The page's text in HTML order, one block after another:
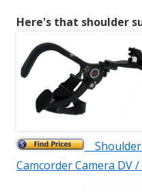
Here's that shoulder
Camcorder Camera DV /